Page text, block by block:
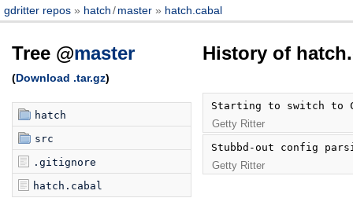
gdritter repos hatch/master hatch.cabal
Tree @master
(Download .tar.gz)
hatch
src
.gitignore
hatch.cabal
History of
Starting to switch to
Getty Ritter
Stubbd-out config
Getty Ritter